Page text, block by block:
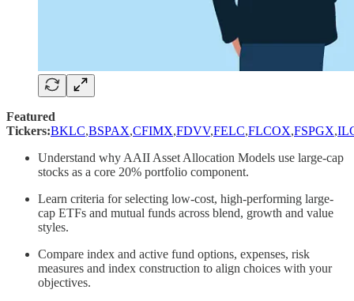
Featured
Tickers:BKLC,BSPAX,CFIMX,FDVV,FELC,FLCOX,FSPGX,
Understand why AAII Asset Allocation Models use large-cap
stocks as a core 20% portfolio component.
Learn criteria for selecting low-cost, high-performing large-
cap ETFs and mutual funds across blend, growth and value
styles.
Compare index and active fund options, expenses, risk
measures and index construction to align choices with your
objectives.